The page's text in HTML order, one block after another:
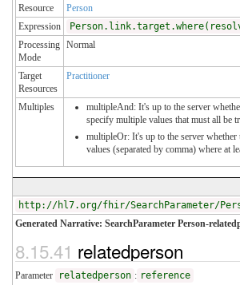
Resource
Person
Expression
Processing
Mode
Normal
Target
Resources
Practitioner
Multiples
multipleAnd: It's up to the server
specify multiple values that must all be
multipleOr: It's up to the server whether
values (separated by comma) where at
http://hl7.org/fhir/SearchParameter/
Generated Narrative: SearchParameter Person-
8.15.41 relatedperson
Parameter relatedperson : reference